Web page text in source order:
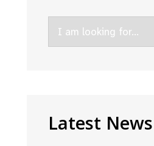
for:
Latest News